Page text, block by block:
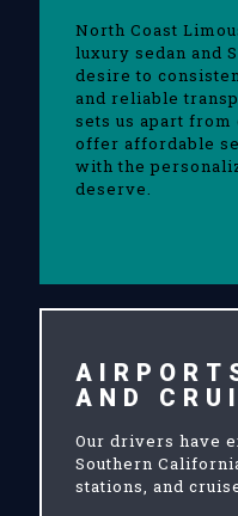
North Coast
luxury sedan and
desire to
and reliable
sets us apart from
offer affordable
with the
deserve.
AND
Our drivers have
Southern
stations, and